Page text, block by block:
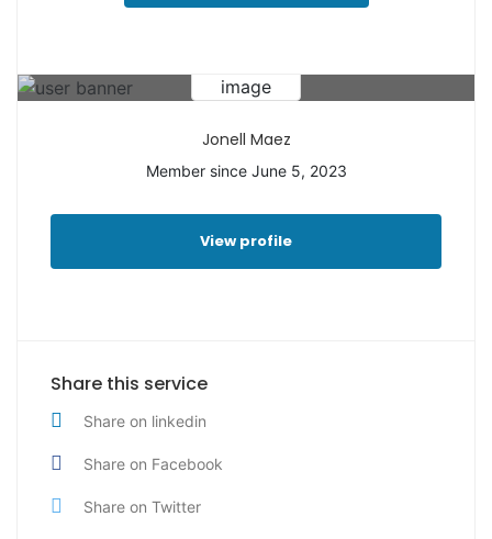
Jonell Maez
Member since June 5, 2023
View profile
Share this service
Share on linkedin
Share on Facebook
Share on Twitter